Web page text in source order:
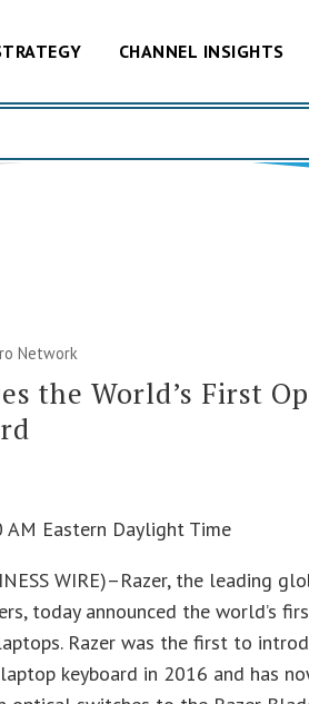
CHANNEL INSIGHTS
Network
the World’s First
Eastern Daylight Time
WIRE)–Razer, the leading
today announced the world’s
Razer was the first to
keyboard in 2016 and has